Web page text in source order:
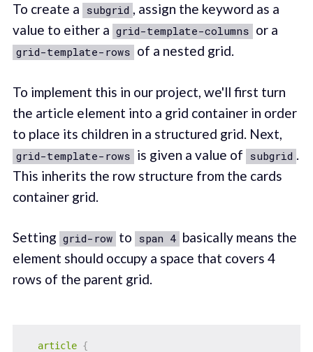
To create a subgrid , assign the keyword as a
value to either a grid-template-columns or a
grid-template-rows of a nested grid.
To implement this in our project, we'll first turn
the article element into a grid container in order
to place its children in a structured grid. Next,
grid-template-rows is given a value of subgrid .
This inherits the row structure from the cards
container grid.
Setting grid-row to span 4 basically means the
element should occupy a space that covers 4
rows of the parent grid.
article {